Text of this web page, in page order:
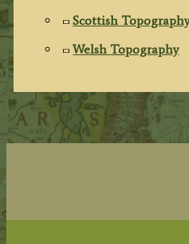
Scottish
Welsh Topography